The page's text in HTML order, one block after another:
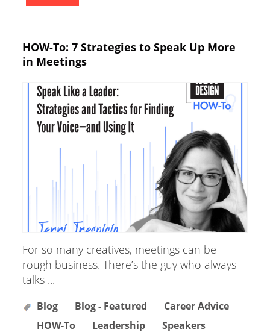
HOW-To: 7 Strategies to Speak Up More
in Meetings
For so many creatives, meetings can be
rough business. There’s the guy who always
talks ...
Blog Blog - Featured
Career Advice
HOW-To
Leadership Speakers